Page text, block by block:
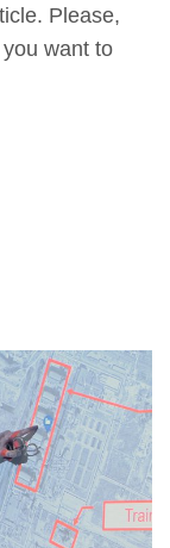
Please,
want to